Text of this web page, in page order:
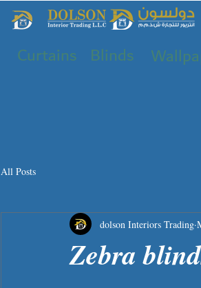
Curtains Blinds
All Posts
Zebra
dolson Interiors Trading